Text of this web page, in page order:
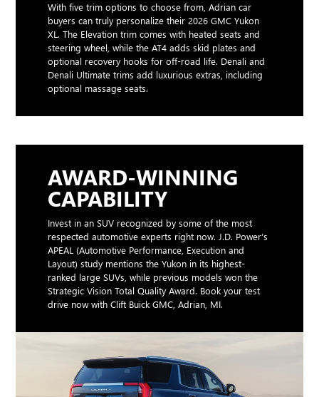
With five trim options to choose from, Adrian car
buyers can truly personalize their 2026 GMC Yukon
XL. The Elevation trim comes with heated seats and
steering wheel, while the AT4 adds skid plates and
optional recovery hooks for off-road life. Denali and
Denali Ultimate trims add luxurious extras, including
optional massage seats.
AWARD-WINNING
CAPABILITY
Invest in an SUV recognized by some of the most
respected automotive experts right now. J.D. Power’s
APEAL (Automotive Performance, Execution and
Layout) study mentions the Yukon in its highest-
ranked large SUVs, while previous models won the
Strategic Vision Total Quality Award. Book your test
drive now with Clift Buick GMC, Adrian, MI.